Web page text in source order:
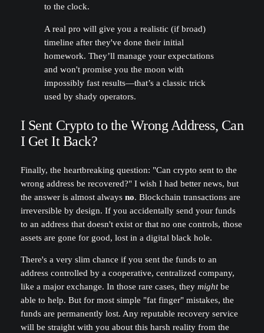
to the clock.
A real pro will give you a realistic (if broad)
timeline after they've done their initial
homework. They’ll manage your expectations
and won't promise you the moon with
impossibly fast results—that’s a classic trick
used by shady operators.
I Sent Crypto to the Wrong Address, Can
I Get It Back?
Finally, the heartbreaking question: "Can crypto sent to the
wrong address be recovered?" I wish I had better news, but
the answer is almost always no. Blockchain transactions are
irreversible by design. If you accidentally send your funds
to an address that doesn't exist or that no one controls, those
assets are gone for good, lost in a digital black hole.
There's a very slim chance if you sent the funds to an
address controlled by a cooperative, centralized company,
like a major exchange. In those rare cases, they mightbe
able to help. But for most simple "fat finger" mistakes, the
funds are permanently lost. Any reputable recovery service
will be straight with you about this harsh reality from the